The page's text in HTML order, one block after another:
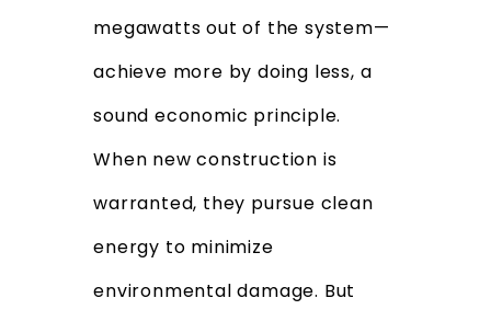
megawatts out of the system—
achieve more by doing less, a
sound economic principle.
When new construction is
warranted, they pursue clean
energy to minimize
environmental damage. But